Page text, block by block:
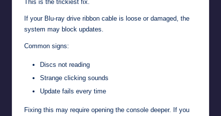
This is the trickiest fix.
If your Blu-ray drive ribbon cable is loose or damaged, the
system may block updates.
Common signs:
Discs not reading
Strange clicking sounds
Update fails every time
Fixing this may require opening the console deeper. If you